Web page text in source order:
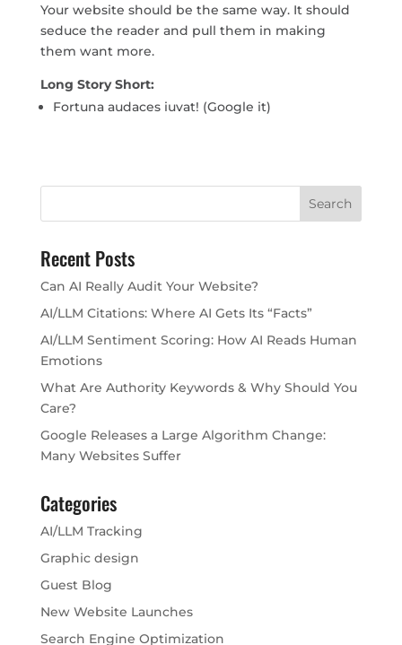
Your website should be the same way. It should
seduce the reader and pull them in making
them want more.
Long Story Short:
Fortuna audaces iuvat! (Google it)
Recent Posts
Can AI Really Audit Your Website?
AI/LLM Citations: Where AI Gets Its “Facts”
AI/LLM Sentiment Scoring: How AI Reads Human
Emotions
What Are Authority Keywords & Why Should You
Care?
Google Releases a Large Algorithm Change:
Many Websites Suffer
Categories
AI/LLM Tracking
Graphic design
Guest Blog
New Website Launches
Search Engine Optimization